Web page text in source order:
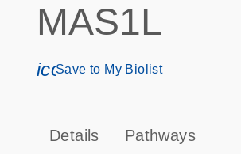
MAS1L
Save to My Biolist
Details Pathways